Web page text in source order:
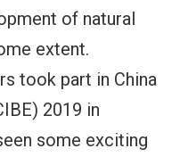
of natural
extent.
took part in China
2019 in
some exciting